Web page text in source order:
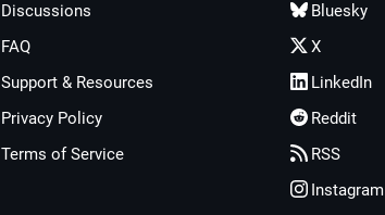
Discussions
FAQ
Support & Resources
Privacy Policy
Terms of Service
Bluesky
X
LinkedIn
Reddit
RSS
Instagram